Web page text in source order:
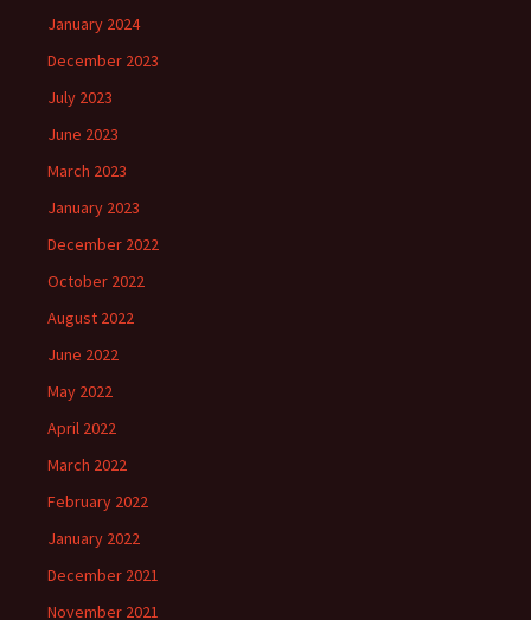
January 2024
December 2023
July 2023
June 2023
March 2023
January 2023
December 2022
October 2022
August 2022
June 2022
May 2022
April 2022
March 2022
February 2022
January 2022
December 2021
November 2021